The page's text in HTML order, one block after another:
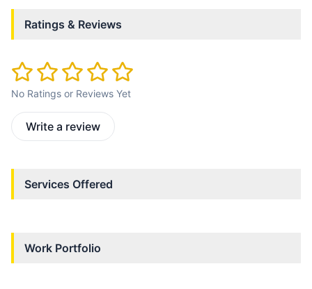
Ratings & Reviews
No Ratings or Reviews Yet
Write a review
Services Offered
Work Portfolio